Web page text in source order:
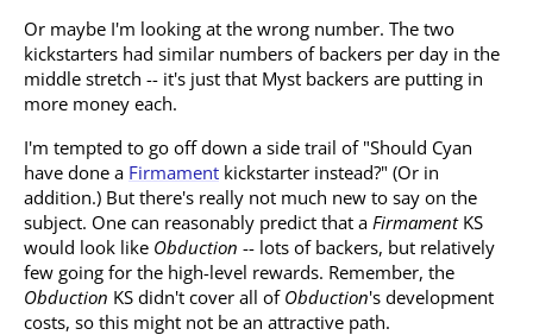
Or maybe I'm looking at the wrong number. The two
kickstarters had similar numbers of backers per day in the
middle stretch -- it's just that Myst backers are putting in
more money each.
I'm tempted to go off down a side trail of "Should Cyan
have done a Firmament kickstarter instead?" (Or in
addition.) But there's really not much new to say on the
subject. One can reasonably predict that a FirmamentKS
would look like Obduction -- lots of backers, but relatively
few going for the high-level rewards. Remember, the
Obduction KS didn't cover all of Obduction's development
costs, so this might not be an attractive path.